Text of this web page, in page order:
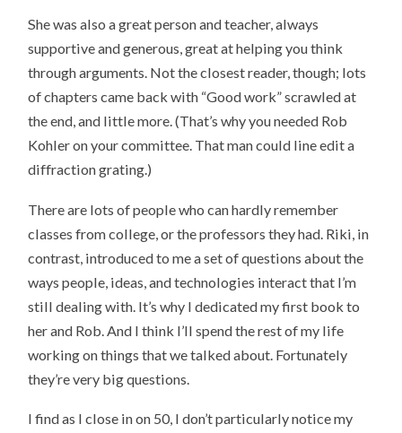
She was also a great person and teacher, always
supportive and generous, great at helping you think
through arguments. Not the closest reader, though; lots
of chapters came back with “Good work” scrawled at
the end, and little more. (That’s why you needed Rob
Kohler on your committee. That man could line edit a
diffraction grating.)
There are lots of people who can hardly remember
classes from college, or the professors they had. Riki, in
contrast, introduced to me a set of questions about the
ways people, ideas, and technologies interact that I’m
still dealing with. It’s why I dedicated my first book to
her and Rob. And I think I’ll spend the rest of my life
working on things that we talked about. Fortunately
they’re very big questions.
I find as I close in on 50, I don’t particularly notice my